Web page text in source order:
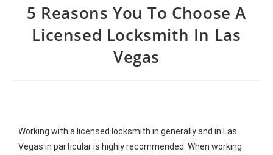
5 Reasons You To Choose A
Licensed Locksmith In Las
Vegas
Working with a licensed locksmith in generally and in Las
Vegas in particular is highly recommended. When working